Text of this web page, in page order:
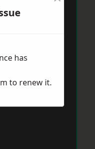
has
to renew it.